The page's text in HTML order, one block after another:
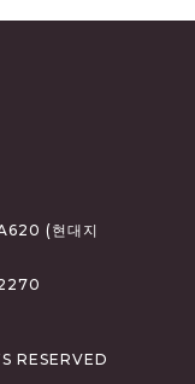
(현대지
RESERVED